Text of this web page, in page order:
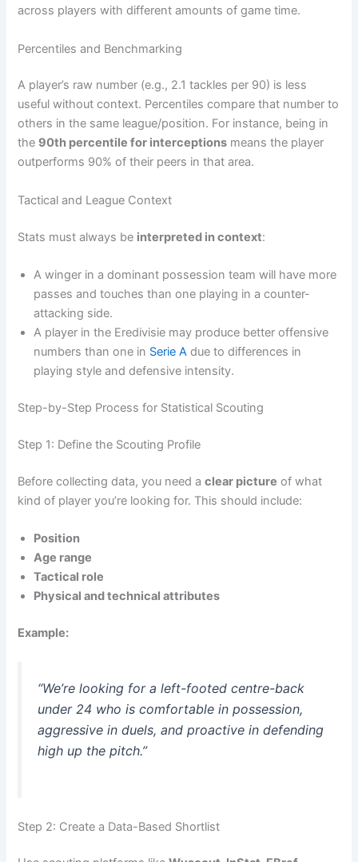
across players with different amounts of game time.
Percentiles and Benchmarking
A player’s raw number (e.g., 2.1 tackles per 90) is less
useful without context. Percentiles compare that number to
others in the same league/position. For instance, being in
the 90th percentile for interceptions means the player
outperforms 90% of their peers in that area.
Tactical and League Context
Stats must always be interpreted in context:
A winger in a dominant possession team will have more
passes and touches than one playing in a counter-
attacking side.
A player in the Eredivisie may produce better offensive
numbers than one in Serie A due to differences in
playing style and defensive intensity.
Step-by-Step Process for Statistical Scouting
Step 1: Define the Scouting Profile
Before collecting data, you need aclear picture of what
kind of player you’re looking for. This should include:
Position
Age range
Tactical role
Physical and technical attributes
Example:
“We’re looking for a left-footed centre-back
under 24 who is comfortable in possession,
aggressive in duels, and proactive in defending
high up the pitch.”
Step 2: Create a Data-Based Shortlist